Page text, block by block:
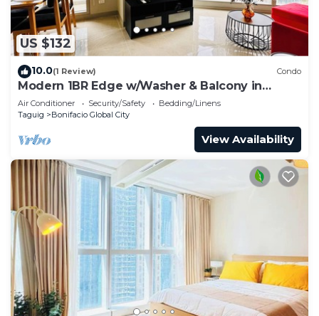
US $132
10.0(1 Review) Condo
Modern 1BR Edge w/Washer & Balcony in
Uptown BGC
Air Conditioner Security/Safety
Bedding/Linens
Taguig
Bonifacio Global City
View Availability